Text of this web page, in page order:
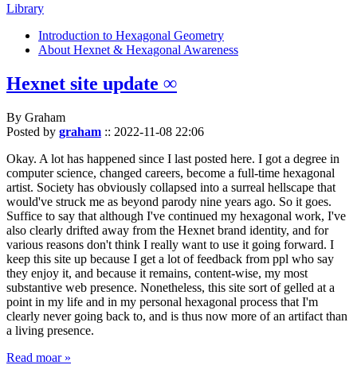
Library
Introduction to Hexagonal Geometry
About Hexnet & Hexagonal Awareness
Hexnet site update ∞
By Graham
Posted by graham :: 2022-11-08 22:06
Okay. A lot has happened since I last posted here. I got a degree in
computer science, changed careers, become a full-time hexagonal
artist. Society has obviously collapsed into a surreal hellscape that
would've struck me as beyond parody nine years ago. So it goes.
Suffice to say that although I've continued my hexagonal work, I've
also clearly drifted away from the Hexnet brand identity, and for
various reasons don't think I really want to use it going forward. I
keep this site up because I get a lot of feedback from ppl who say
they enjoy it, and because it remains, content-wise, my most
substantive web presence. Nonetheless, this site sort of gelled at a
point in my life and in my personal hexagonal process that I'm
clearly never going back to, and is thus now more of an artifact than
a living presence.
Read moar »